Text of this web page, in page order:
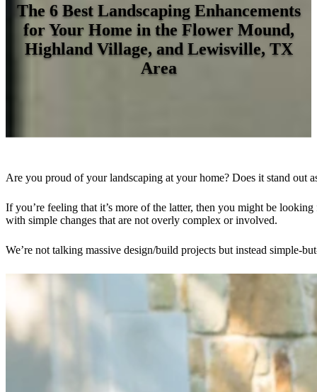
The 6 Best Landscaping Enhancements
for Your Home in the Flower Mound,
Highland Village, and Lewisville, TX
Area
Are you proud of your landscaping at your home? Does it stand out
If you’re feeling that it’s more of the latter, then you might be
with simple changes that are not overly complex or involved.
We’re not talking massive design/build projects but instead simple-